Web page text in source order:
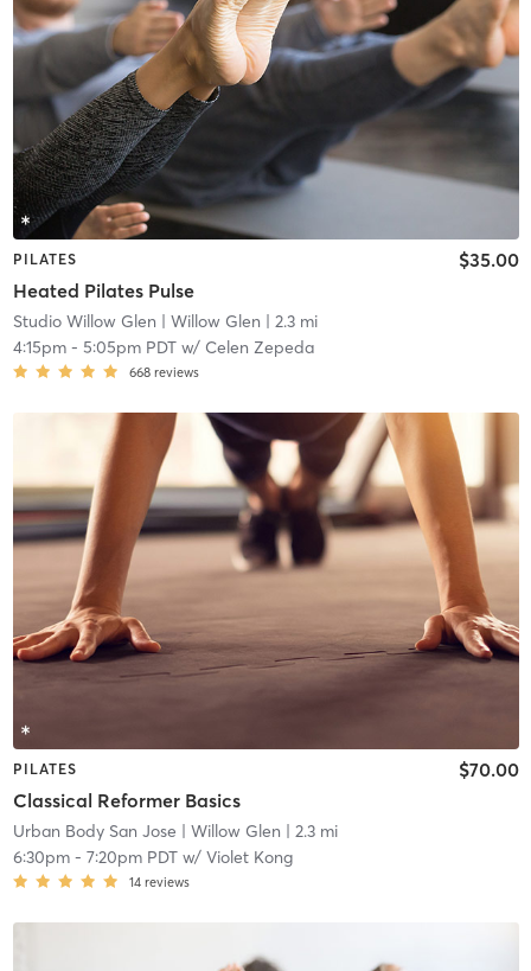
PILATES
Heated Pilates Pulse
$35.00
Studio Willow Glen | Willow Glen | 2.3 mi
4:15pm- 5:05pm PDTw/ Celen Zepeda
668 reviews
PILATES
Classical Reformer Basics
$70.00
Urban Body San Jose | Willow Glen | 2.3 mi
6:30pm- 7:20pm PDTw/ Violet Kong
14 reviews